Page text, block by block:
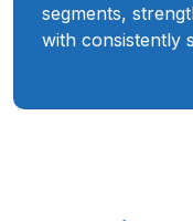
segments,
with consistently